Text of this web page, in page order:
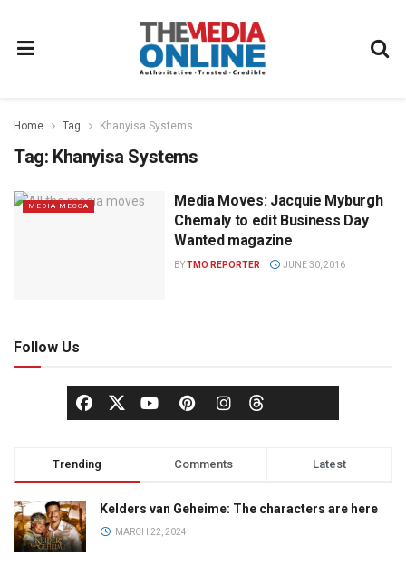
Home Tag Khanyisa Systems
Tag: Khanyisa Systems
MEDIA MECCA
Media Moves: Jacquie Myburgh
Chemaly to edit Business Day
Wanted magazine
BYTMO REPORTER JUNE 30, 2016
Follow Us
Trending Comments Latest
Kelders van Geheime: The characters are here
MARCH 22, 2024